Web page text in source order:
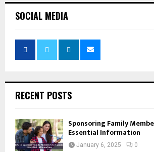
SOCIAL MEDIA
RECENT POSTS
Sponsoring Family
Essential Information
January 6, 2025 0